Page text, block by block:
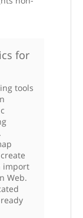
for
tools
import
Web.